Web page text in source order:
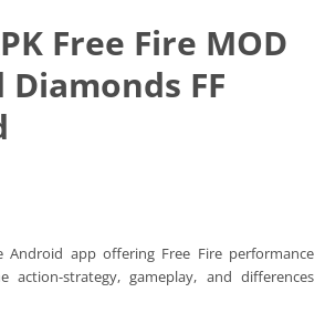
Free Fire MOD
FF
Android app offering Free Fire performance
action-strategy, gameplay, and differences